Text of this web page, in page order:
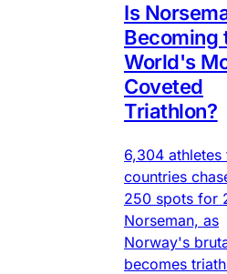
Is
Becoming
World's
Coveted
Triathlon?
6,304
countries
250 spots for
Norseman, as
Norway's
becomes